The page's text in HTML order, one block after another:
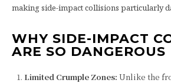
making side-impact collisions particularly
WHY SIDE-IMPACT
ARE SO DANGEROUS
Limited Crumple Zones: Unlike the